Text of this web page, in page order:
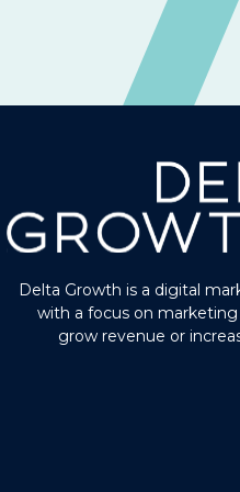
Delta Growth is a digital
with a focus on
grow revenue or